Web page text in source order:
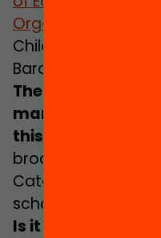
Organisations
Children and
Barcelona, among
There is
many
this possible
broad and
Catalonia-wide
school
Is it time to take a